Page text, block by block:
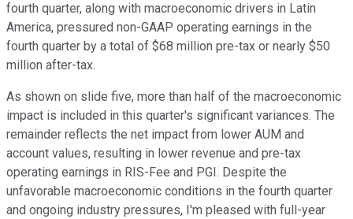
fourth quarter, along with macroeconomic drivers in Latin
America, pressured non-GAAP operating earnings in the
fourth quarter by a total of $68 million pre-tax or nearly $50
million after-tax.
As shown on slide five, more than half of the macroeconomic
impact is included in this quarter's significant variances. The
remainder reflects the net impact from lower AUM and
account values, resulting in lower revenue and pre-tax
operating earnings in RIS-Fee and PGI. Despite the
unfavorable macroeconomic conditions in the fourth quarter
and ongoing industry pressures, I'm pleased with full-year